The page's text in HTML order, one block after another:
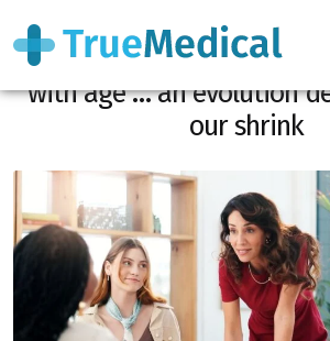
You support less people or
with age … an evolution
our shrink